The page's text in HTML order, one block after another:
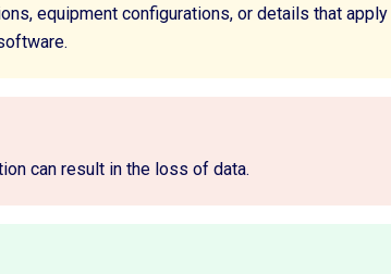
equipment configurations, or details that
can result in the loss of data.